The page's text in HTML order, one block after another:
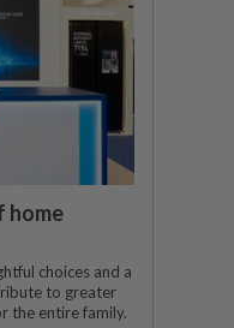
home
choices and a
to greater
the entire family.